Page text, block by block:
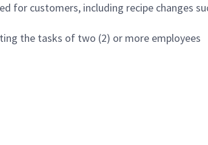
for customers, including recipe changes
the tasks of two (2) or more employees